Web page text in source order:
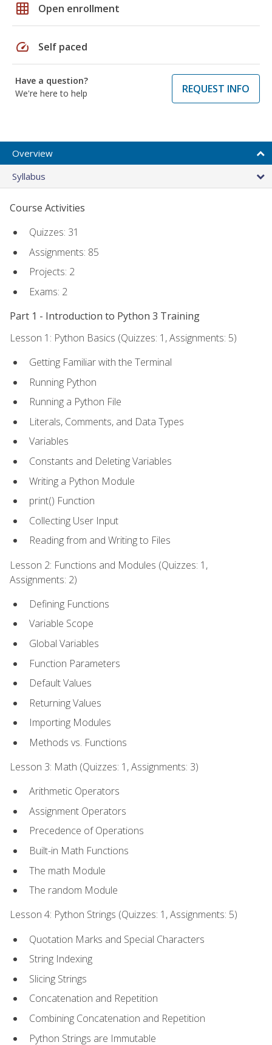
grid_on Open enrollment
speed Self paced
Have a question?
We're here to help
REQUEST INFO
Overview
Syllabus
Course Activities
Quizzes: 31
Assignments: 85
Projects: 2
Exams: 2
Part 1 - Introduction to Python 3 Training
Lesson 1: Python Basics (Quizzes: 1, Assignments: 5)
Getting Familiar with the Terminal
Running Python
Running a Python File
Literals, Comments, and Data Types
Variables
Constants and Deleting Variables
Writing a Python Module
print() Function
Collecting User Input
Reading from and Writing to Files
Lesson 2: Functions and Modules (Quizzes: 1,
Assignments: 2)
Defining Functions
Variable Scope
Global Variables
Function Parameters
Default Values
Returning Values
Importing Modules
Methods vs. Functions
Lesson 3: Math (Quizzes: 1, Assignments: 3)
Arithmetic Operators
Assignment Operators
Precedence of Operations
Built-in Math Functions
The math Module
The random Module
Lesson 4: Python Strings (Quizzes: 1, Assignments: 5)
Quotation Marks and Special Characters
String Indexing
Slicing Strings
Concatenation and Repetition
Combining Concatenation and Repetition
Python Strings are Immutable